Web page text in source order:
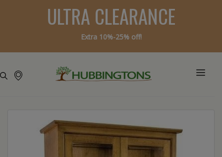
ULTRA CLEARANCE
Extra 10%-25% off!